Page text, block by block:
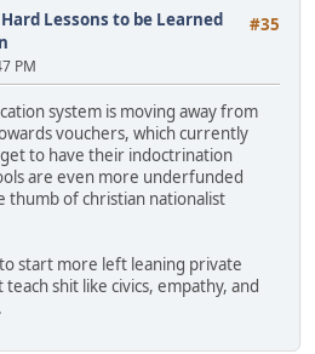
#35
Hard Lessons to be Learned
PM
system is moving away from
vouchers, which currently
to have their indoctrination
are even more underfunded
thumb of christian nationalist
start more left leaning private
shit like civics, empathy, and